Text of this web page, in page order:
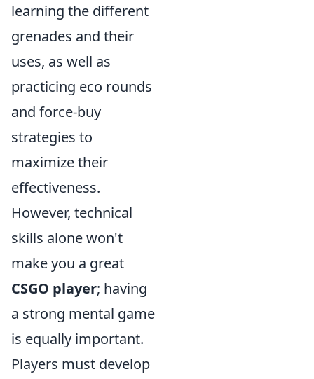
learning the different
grenades and their
uses, as well as
practicing eco rounds
and force-buy
strategies to
maximize their
effectiveness.
However, technical
skills alone won't
make you a great
CSGO player; having
a strong mental game
is equally important.
Players must develop